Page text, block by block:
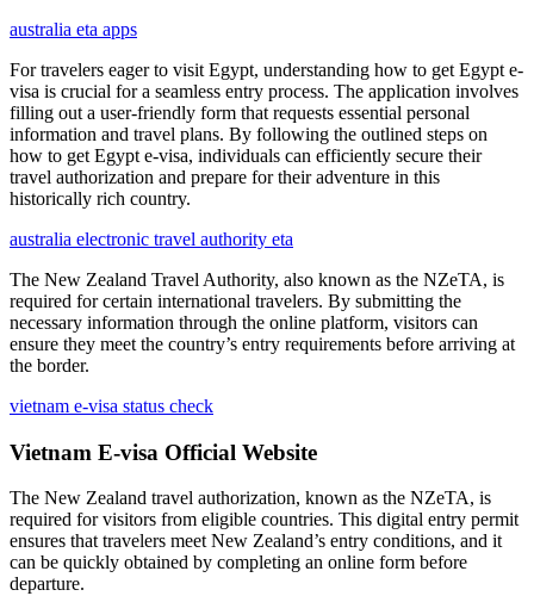
australia eta apps
For travelers eager to visit Egypt, understanding how to get Egypt e-
visa is crucial for a seamless entry process. The application involves
filling out a user-friendly form that requests essential personal
information and travel plans. By following the outlined steps on
how to get Egypt e-visa, individuals can efficiently secure their
travel authorization and prepare for their adventure in this
historically rich country.
australia electronic travel authority eta
The New Zealand Travel Authority, also known as the NZeTA, is
required for certain international travelers. By submitting the
necessary information through the online platform, visitors can
ensure they meet the country’s entry requirements before arriving at
the border.
vietnam e-visa status check
Vietnam E-visa Official Website
The New Zealand travel authorization, known as the NZeTA, is
required for visitors from eligible countries. This digital entry permit
ensures that travelers meet New Zealand’s entry conditions, and it
can be quickly obtained by completing an online form before
departure.